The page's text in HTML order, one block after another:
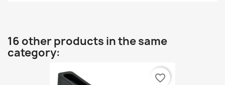
16 other products in the same
category:
favorite_border